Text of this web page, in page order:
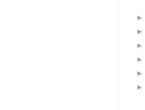
►
►
►
►
►
►